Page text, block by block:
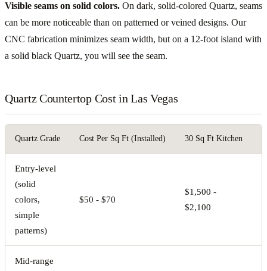
Visible seams on solid colors. On dark, solid-colored Quartz, seams
can be more noticeable than on patterned or veined designs. Our
CNC fabrication minimizes seam width, but on a 12-foot island with
a solid black Quartz, you will see the seam.
Quartz Countertop Cost in Las Vegas
Quartz Grade Cost Per Sq Ft (Installed) 30 Sq Ft Kitchen
Entry-level
(solid
colors,
simple
patterns)
$50 - $70
$1,500 -
$2,100
Mid-range